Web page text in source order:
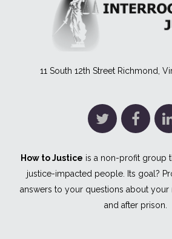
11 South 12th Street Richmond,
How to Justice is a non-profit group
justice-impacted people. Its goal?
answers to your questions about
and after prison.